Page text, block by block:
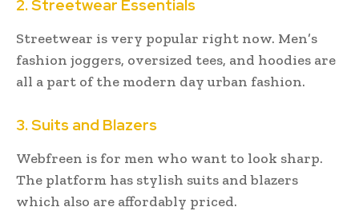
2. Streetwear Essentials
Streetwear is very popular right now. Men’s
fashion joggers, oversized tees, and hoodies are
all a part of the modern day urban fashion.
3. Suits and Blazers
Webfreen is for men who want to look sharp.
The platform has stylish suits and blazers
which also are affordably priced.